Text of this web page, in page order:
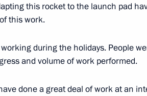
Thursday
Minister of Iran Mohammad
17:25 The Kremlin, Moscow
this rocket to the launch pad
this work.
during the holidays. People
and volume of work performed.
done a great deal of work at an